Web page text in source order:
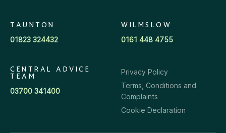
TAUNTON
01823 324432
WILMSLOW
0161 448 4755
CENTRAL ADVICE
TEAM
03700 341400
Privacy Policy
Terms, Conditions and
Complaints
Cookie Declaration